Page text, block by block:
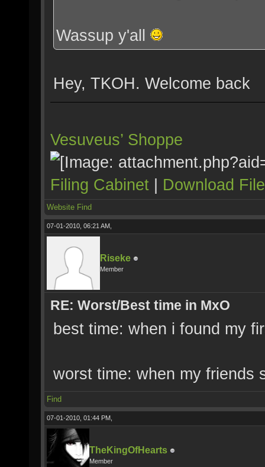
Wassup y'all
Hey, TKOH. Welcome back
Vesuveus’ Shoppe
Filing Cabinet | Download
Website Find
07-01-2010, 06:21 AM,
Riseke
Member
RE: Worst/Best time in MxO
best time: when i found my
worst time: when my friends
Find
07-01-2010, 01:44 PM,
TheKingOfHearts
Member